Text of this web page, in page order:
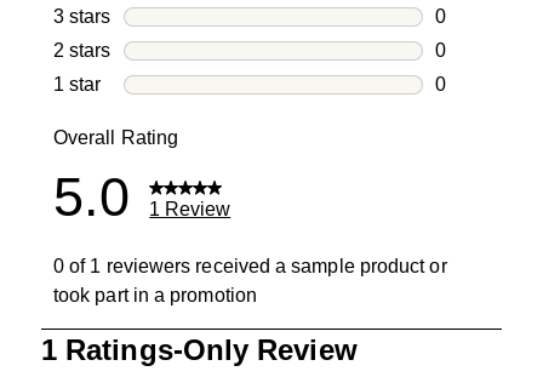
0 reviews
3 stars stars
0
0 reviews
2 stars stars
0
0 reviews
1 star stars
0
Overall Rating
5.0 1 Review
0 of 1 reviewers received a sample product or
took part in a promotion
1 Ratings-Only Review